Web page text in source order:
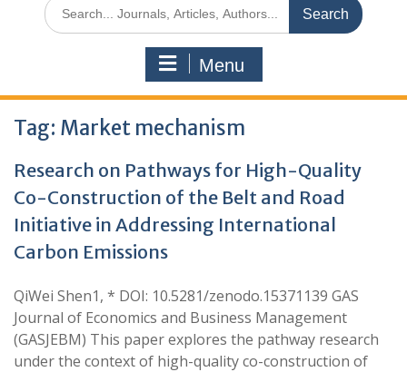
Menu
Tag: Market mechanism
Research on Pathways for High-Quality
Co-Construction of the Belt and Road
Initiative in Addressing International
Carbon Emissions
QiWei Shen1, * DOI: 10.5281/zenodo.15371139 GAS
Journal of Economics and Business Management
(GASJEBM) This paper explores the pathway research
under the context of high-quality co-construction of